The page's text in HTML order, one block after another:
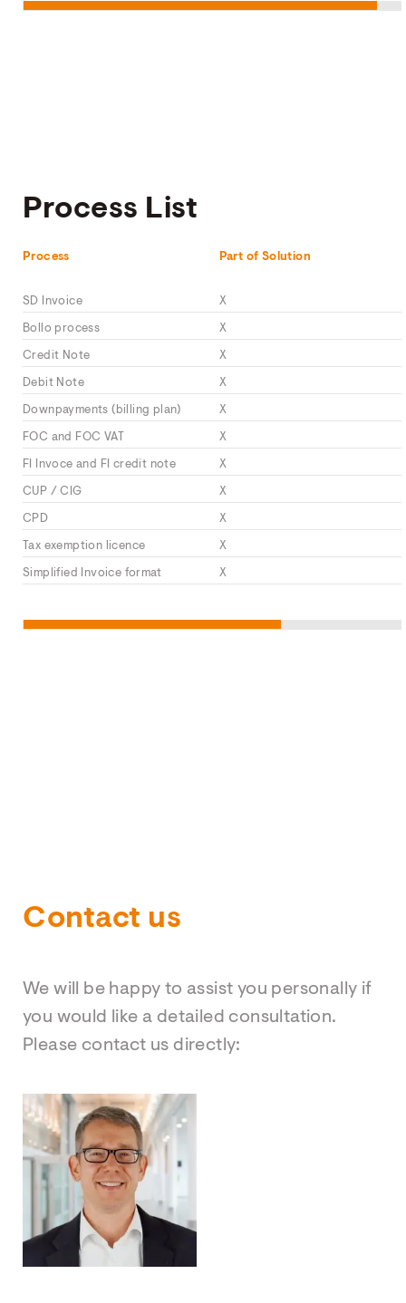
Process List
Process Part of Solution
SD Invoice
X
Bollo process
X
Credit Note
X
Debit Note
X
Downpayments (billing plan)
X
FOC and FOC VAT
X
FI Invoce and FI credit note
X
CUP / CIG
X
CPD
X
Tax exemption licence
X
Simplified Invoice format
X
Contact us
We will be happy to assist you personally if
you would like a detailed consultation.
Please contact us directly: